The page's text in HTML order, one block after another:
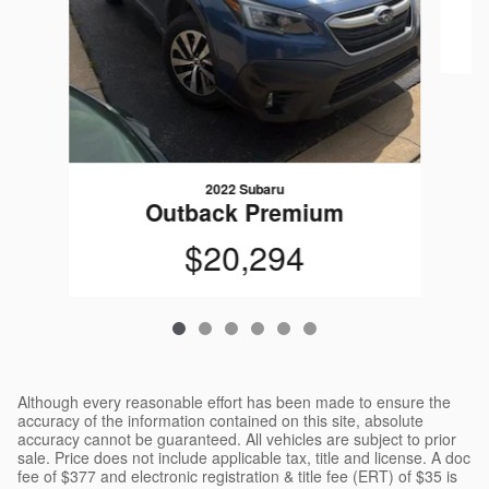
2022 Subaru
Outback Premium
$20,294
Although every reasonable effort has been made to ensure the
accuracy of the information contained on this site, absolute
accuracy cannot be guaranteed. All vehicles are subject to prior
sale. Price does not include applicable tax, title and license. A doc
fee of $377 and electronic registration & title fee (ERT) of $35 is